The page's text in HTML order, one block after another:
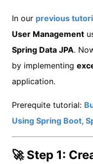
In our previous
User Management
Spring Data JPA.
by implementing
application.
Prerequite tutorial:
Using Spring Boot,
🚀 Step 1: